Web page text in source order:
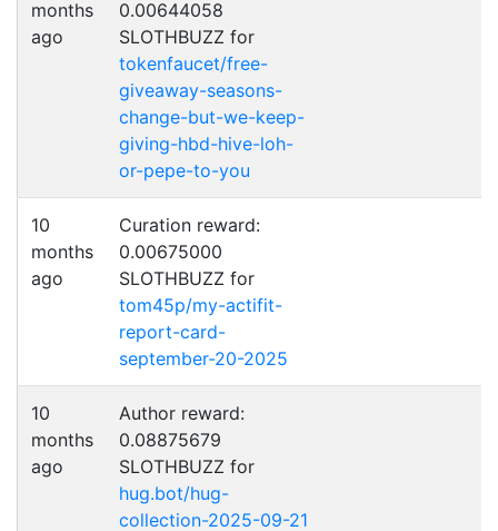
months
ago
0.00644058
SLOTHBUZZ for
tokenfaucet/free-
giveaway-seasons-
change-but-we-keep-
giving-hbd-hive-loh-
or-pepe-to-you
10
months
ago
Curation reward:
0.00675000
SLOTHBUZZ for
tom45p/my-actifit-
report-card-
september-20-2025
10
months
ago
Author reward:
0.08875679
SLOTHBUZZ for
hug.bot/hug-
collection-2025-09-21